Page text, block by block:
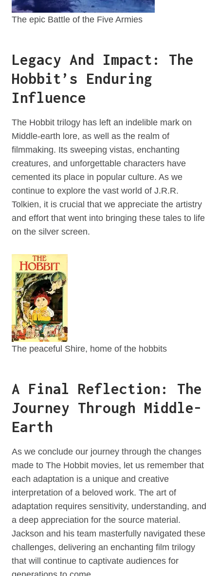
The epic Battle of the Five Armies
Legacy And Impact: The
Hobbit’s Enduring
Influence
The Hobbit trilogy has left an indelible mark on
Middle-earth lore, as well as the realm of
filmmaking. Its sweeping vistas, enchanting
creatures, and unforgettable characters have
cemented its place in popular culture. As we
continue to explore the vast world of J.R.R.
Tolkien, it is crucial that we appreciate the artistry
and effort that went into bringing these tales to life
on the silver screen.
The peaceful Shire, home of the hobbits
A Final Reflection: The
Journey Through Middle-
Earth
As we conclude our journey through the changes
made to The Hobbit movies, let us remember that
each adaptation is a unique and creative
interpretation of a beloved work. The art of
adaptation requires sensitivity, understanding, and
a deep appreciation for the source material.
Jackson and his team masterfully navigated these
challenges, delivering an enchanting film trilogy
that will continue to captivate audiences for